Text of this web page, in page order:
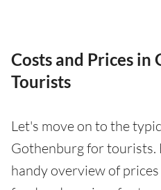
Costs and Prices in
Tourists
Let's move on to the
Gothenburg for tourists.
handy overview of